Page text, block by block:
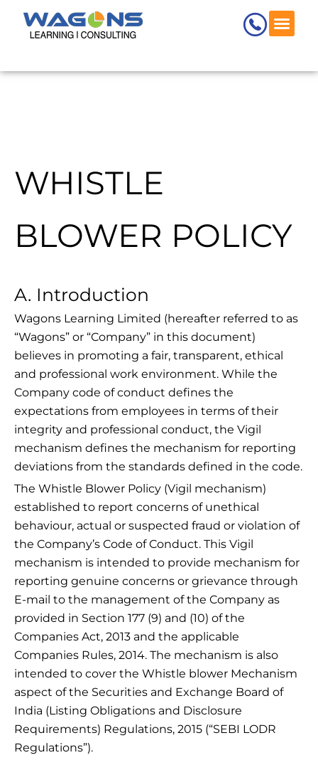
WHISTLE
BLOWER POLICY
A. Introduction
Wagons Learning Limited (hereafter referred to as
“Wagons” or “Company” in this document)
believes in promoting a fair, transparent, ethical
and professional work environment. While the
Company code of conduct defines the
expectations from employees in terms of their
integrity and professional conduct, the Vigil
mechanism defines the mechanism for reporting
deviations from the standards defined in the code.
The Whistle Blower Policy (Vigil mechanism)
established to report concerns of unethical
behaviour, actual or suspected fraud or violation of
the Company’s Code of Conduct. This Vigil
mechanism is intended to provide mechanism for
reporting genuine concerns or grievance through
E-mail to the management of the Company as
provided in Section 177 (9) and (10) of the
Companies Act, 2013 and the applicable
Companies Rules, 2014. The mechanism is also
intended to cover the Whistle blower Mechanism
aspect of the Securities and Exchange Board of
India (Listing Obligations and Disclosure
Requirements) Regulations, 2015 (“SEBI LODR
Regulations”).